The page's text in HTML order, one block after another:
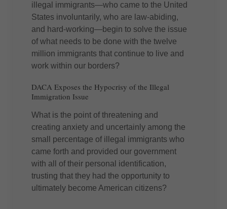
illegal immigrants—who came to the United
States involuntarily, who are law-abiding,
and hard-working—begin to solve the issue
of what needs to be done with the twelve
million immigrants that continue to live and
work within our borders?
DACA Exposes the Hypocrisy of the Illegal
Immigration Issue
What is the point of threatening and
creating anxiety and uncertainly among the
small percentage of illegal immigrants who
came forth and provided our government
with all of their personal identification,
trusting that they had the opportunity to
ultimately become American citizens?